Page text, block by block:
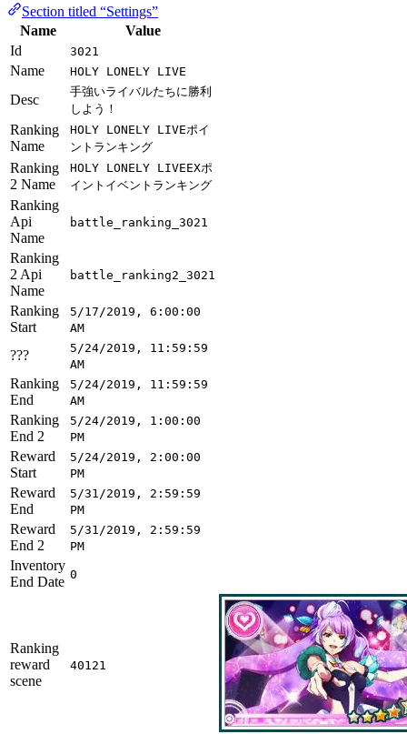
Section titled “Settings”
Name
Value
Id
3021
Name HOLY LONELY LIVE
Desc
手強いライバルたちに勝利
しよう！
Ranking
Name
HOLY LONELY LIVEポイ
ントランキング
Ranking
2 Name
HOLY LONELY LIVEEXポ
イントイベントランキング
Ranking
Api
Name
battle_ranking_3021
Ranking
2 Api
Name
battle_ranking2_3021
Ranking
Start
5/17/2019, 6:00:00
AM
???
5/24/2019, 11:59:59
AM
Ranking
End
5/24/2019, 11:59:59
AM
Ranking
End 2
5/24/2019, 1:00:00
PM
Reward
Start
5/24/2019, 2:00:00
PM
Reward
End
5/31/2019, 2:59:59
PM
Reward
End 2
5/31/2019, 2:59:59
PM
Inventory
End Date 0
Ranking
reward
scene
40121